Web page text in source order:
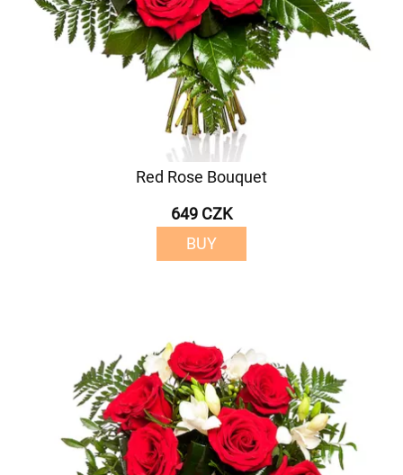
Red Rose Bouquet
649 CZK
BUY